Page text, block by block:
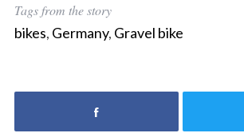
Tags from the story
bikes, Germany, Gravel bike